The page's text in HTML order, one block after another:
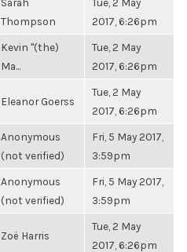
Thompson
2017, 6:26pm
Kevin "(the)
Ma...
Tue, 2 May
2017, 6:26pm
Eleanor Goerss
Tue, 2 May
2017, 6:26pm
Anonymous
(not verified)
Fri, 5 May 2017,
3:59pm
Anonymous
(not verified)
Fri, 5 May 2017,
3:59pm
Zoë Harris
Tue, 2 May
2017, 6:26pm